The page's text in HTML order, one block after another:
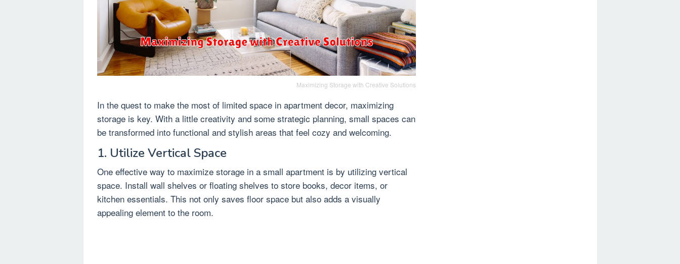
Maximizing Storage with Creative Solutions
In the quest to make the most of limited space in apartment decor, maximizing
storage is key. With a little creativity and some strategic planning, small spaces can
be transformed into functional and stylish areas that feel cozy and welcoming.
1. Utilize Vertical Space
One effective way to maximize storage in a small apartment is by utilizing vertical
space. Install wall shelves or floating shelves to store books, decor items, or
kitchen essentials. This not only saves floor space but also adds a visually
appealing element to the room.